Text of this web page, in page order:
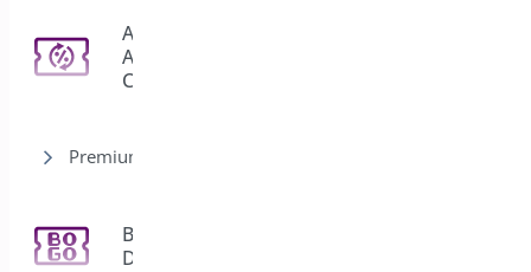
Auto
Apply
Coupon
Premium version
Bogo
Deal